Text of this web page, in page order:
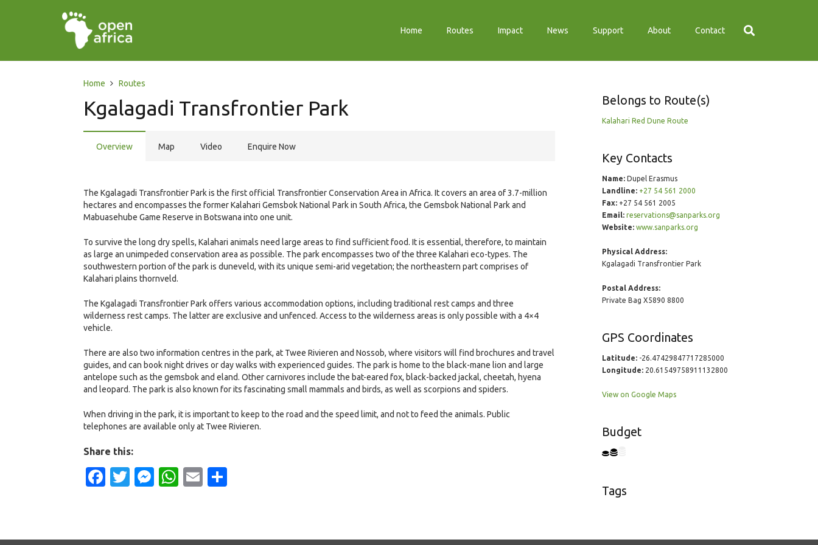
Home Routes Impact News Support About Contact
Home Routes
Kgalagadi Transfrontier Park
Overview Map Video Enquire Now
The Kgalagadi Transfrontier Park is the first official Transfrontier Conservation Area in Africa. It covers an area of 3.7-million
hectares and encompasses the former Kalahari Gemsbok National Park in South Africa, the Gemsbok National Park and
Mabuasehube Game Reserve in Botswana into one unit.
To survive the long dry spells, Kalahari animals need large areas to find sufficient food. It is essential, therefore, to maintain
as large an unimpeded conservation area as possible. The park encompasses two of the three Kalahari eco-types. The
southwestern portion of the park is duneveld, with its unique semi-arid vegetation; the northeastern part comprises of
Kalahari plains thornveld.
The Kgalagadi Transfrontier Park offers various accommodation options, including traditional rest camps and three
wilderness rest camps. The latter are exclusive and unfenced. Access to the wilderness areas is only possible with a 4×4
vehicle.
There are also two information centres in the park, at Twee Rivieren and Nossob, where visitors will find brochures and travel
guides, and can book night drives or day walks with experienced guides. The park is home to the black-mane lion and large
antelope such as the gemsbok and eland. Other carnivores include the bat-eared fox, black-backed jackal, cheetah, hyena
and leopard. The park is also known for its fascinating small mammals and birds, as well as scorpions and spiders.
When driving in the park, it is important to keep to the road and the speed limit, and not to feed the animals. Public
telephones are available only at Twee Rivieren.
Share this:
Facebook
Twitter
Messenger
WhatsApp
Email
Belongs to Route(s)
Kalahari Red Dune Route
Key Contacts
Name:Dupel Erasmus
Landline: +27 54 561 2000
Fax:+27 54 561 2005
Email: reservations@sanparks.org
Website: www.sanparks.org
Physical Address:
Kgalagadi Transfrontier Park
Postal Address:
Private Bag X5890 8800
GPS Coordinates
Latitude:-26.47429847717285000
Longitude:20.61549758911132800
View on Google Maps
Budget
Tags